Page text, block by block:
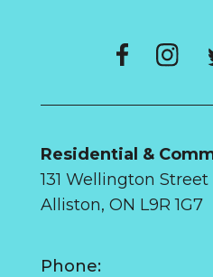
Residential &
131 Wellington Street
Alliston, ON L9R 1G7
Phone: